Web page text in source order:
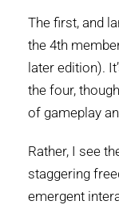
The first, and
the 4th
later edition).
the four,
of gameplay
Rather, I see
staggering
emergent